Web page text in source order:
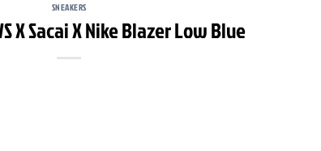
SNEAKERS
X Sacai X Nike Blazer Low Blue